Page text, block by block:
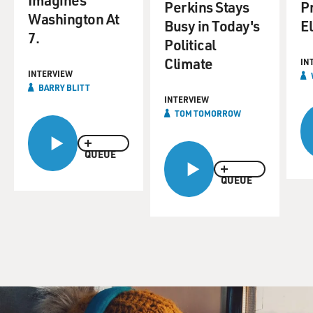
QUEUE
Washington At
7.
INTERVIEW
BARRY BLITT
QUEUE
Perkins Stays
Busy in Today's
Political
Climate
INTERVIEW
TOM TOMORROW